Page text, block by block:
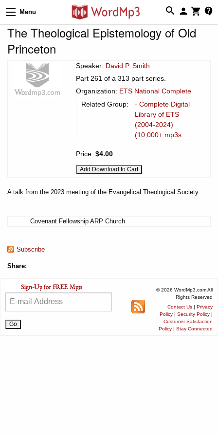
Menu
The Theological Epistemology of Old
Princeton
Speaker: David P. Smith
Part 261 of a 313 part series.
Organization: ETS National Complete
Related Group:
- Complete Digital
Library of ETS
(2004-2024)
(10,000+ mp3s...
Price: $4.00
A talk from the 2023 meeting of the Evangelical Theological Society.
Covenant Fellowship ARP Church
Subscribe
Share:
© 2026 WordMp3.com All
Rights Reserved
Contact Us | Privacy
Policy | Security Policy |
Customer Satisfaction
Policy | Stay Connected